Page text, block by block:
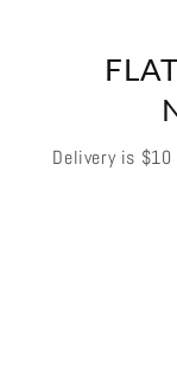
Delivery is